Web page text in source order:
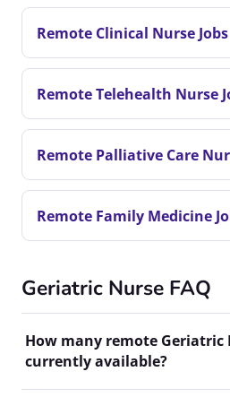
Remote Clinical Nurse Jobs
Remote Telehealth Nurse
Remote Palliative Care
Remote Family Medicine
Geriatric Nurse FAQ
How many remote Geriatric
currently available?